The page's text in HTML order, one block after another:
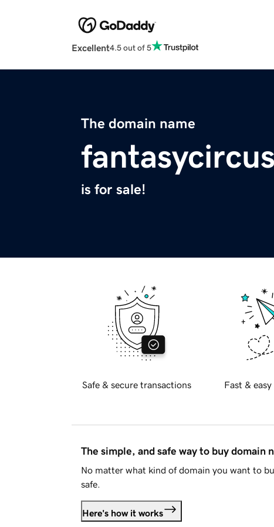
Excellent4.5 out of 5
The domain name
is for sale!
Safe & secure transactions Fast &
The simple, and safe way to buy domain
No matter what kind of domain you want to
safe.
Here's how it works